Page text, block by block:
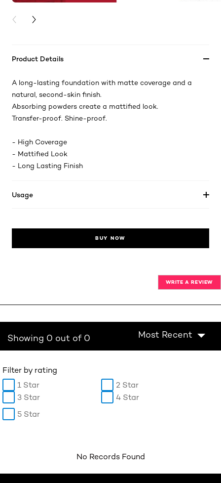
PREVIOUS CARD
NEXT CARD
Product Details
A long-lasting foundation with matte coverage and a
natural, second-skin finish.​
Absorbing powders create a mattified look.​
Transfer-proof. Shine-proof.​
- High Coverage​
- Mattified Look​
- Long Lasting Finish
Usage
BUY NOW
WRITE A REVIEW
Showing 0 out of 0 Most Recent
Filter by rating
1 Star
2 Star
3 Star
4 Star
5 Star
No Records Found